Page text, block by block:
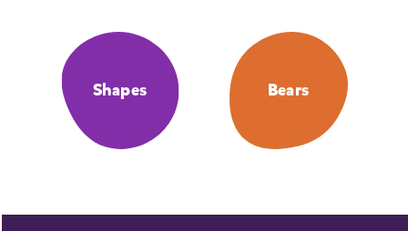
Shapes Bears